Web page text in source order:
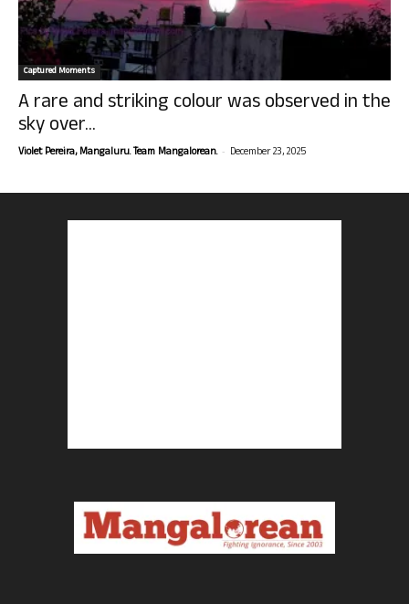
Captured Moments
A rare and striking colour was observed in the
sky over...
Violet Pereira, Mangaluru. Team Mangalorean. - December 23, 2025